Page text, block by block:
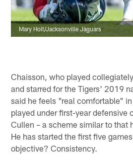
Mary Holt/Jacksonville Jaguars
Chaisson, who played
and starred for the Tigers' 2019
said he feels "real comfortable"
played under first-year defensive
Cullen – a scheme similar to that
He has started the first five
objective? Consistency.